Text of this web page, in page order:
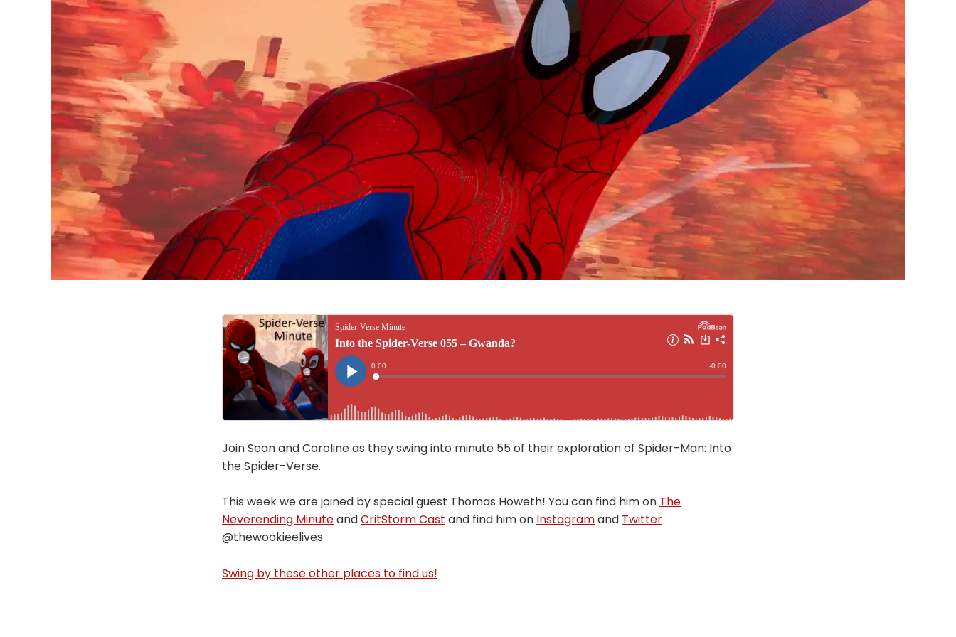
Join Sean and Caroline as they swing into minute 55 of their exploration of Spider-Man: Into
the Spider-Verse.
This week we are joined by special guest Thomas Howeth! You can find him on The
Neverending MinuteandCritStorm Cast and find him on Instagramand Twitter
@thewookieelives
Swing by these other places to find us!